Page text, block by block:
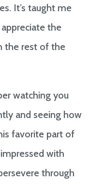
It’s taught me
the
the rest of the
watching you
and seeing how
favorite part of
with
through